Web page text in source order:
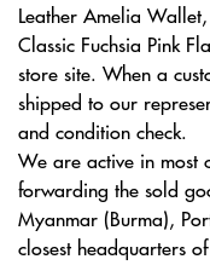
Leather Amelia
Classic Fuchsia Pink
store site. When a
shipped to our
and condition check.
We are active in most
forwarding the sold
Myanmar (Burma),
closest headquarters